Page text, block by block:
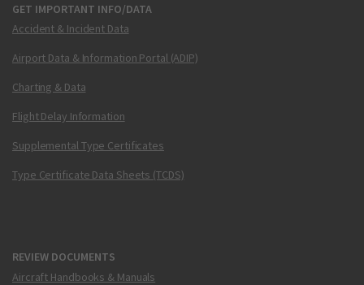
GET IMPORTANT INFO/DATA
Accident & Incident Data
Airport Data & Information Portal (ADIP)
Charting & Data
Flight Delay Information
Supplemental Type Certificates
Type Certificate Data Sheets (TCDS)
REVIEW DOCUMENTS
Aircraft Handbooks & Manuals